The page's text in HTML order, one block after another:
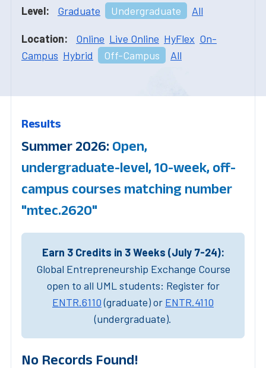
Level: Graduate Undergraduate All
Location: Online Live Online HyFlex On-
Campus Hybrid Off-Campus All
Results
Summer 2026: Open,
undergraduate-level, 10-week, off-
campus courses matching number
"mtec.2620"
Earn 3 Credits in 3 Weeks (July 7-24):
Global Entrepreneurship Exchange Course
open to all UML students: Register for
ENTR.6110(graduate) or ENTR.4110
(undergraduate).
No Records Found!